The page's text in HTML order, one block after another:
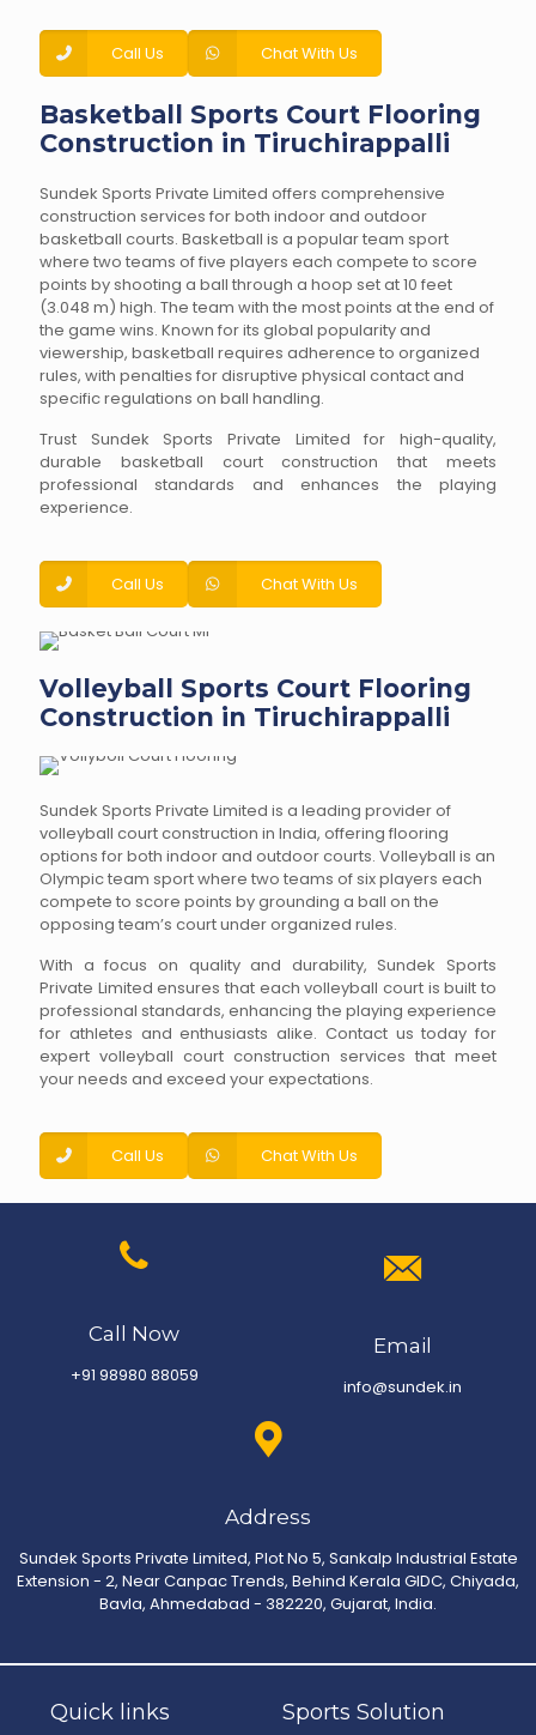
Call Us Chat With Us
Basketball Sports Court Flooring
Construction in Tiruchirappalli
Sundek Sports Private Limited offers comprehensive
construction services for both indoor and outdoor
basketball courts. Basketball is a popular team sport
where two teams of five players each compete to score
points by shooting a ball through a hoop set at 10 feet
(3.048 m) high. The team with the most points at the end of
the game wins. Known for its global popularity and
viewership, basketball requires adherence to organized
rules, with penalties for disruptive physical contact and
specific regulations on ball handling.
Trust Sundek Sports Private Limited for high-quality,
durable basketball court construction that meets
professional standards and enhances the playing
experience.
Call Us Chat With Us
Volleyball Sports Court Flooring
Construction in Tiruchirappalli
Sundek Sports Private Limited is a leading provider of
volleyball court construction in India, offering flooring
options for both indoor and outdoor courts. Volleyball is an
Olympic team sport where two teams of six players each
compete to score points by grounding a ball on the
opposing team’s court under organized rules.
With a focus on quality and durability, Sundek Sports
Private Limited ensures that each volleyball court is built to
professional standards, enhancing the playing experience
for athletes and enthusiasts alike. Contact us today for
expert volleyball court construction services that meet
your needs and exceed your expectations.
Call Us Chat With Us
Call Now
+91 98980 88059
Email
info@sundek.in
Address
Sundek Sports Private Limited, Plot No 5, Sankalp Industrial Estate
Extension - 2, Near Canpac Trends, Behind Kerala GIDC, Chiyada,
Bavla, Ahmedabad - 382220, Gujarat, India.
Quick links Sports Solution